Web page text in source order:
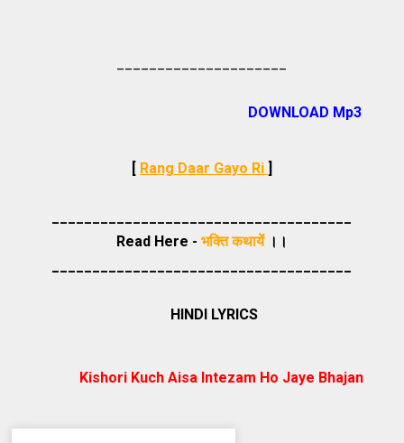
DOWNLOAD Mp3
[ Rang Daar Gayo Ri ]
Read Here - भक्ति कथायें।।
HINDI LYRICS
Kishori Kuch Aisa Intezam Ho Jaye Bhajan